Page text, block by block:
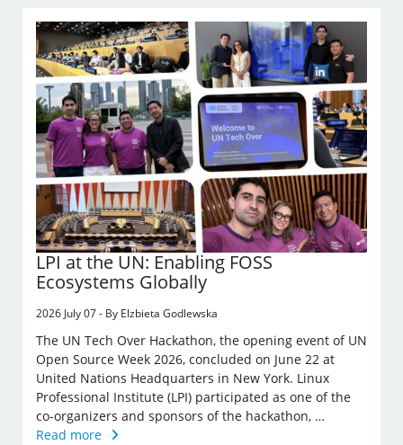
LPI at the UN: Enabling FOSS
Ecosystems Globally
2026 July 07 - By Elzbieta Godlewska
The UN Tech Over Hackathon, the opening event of UN
Open Source Week 2026, concluded on June 22 at
United Nations Headquarters in New York. Linux
Professional Institute (LPI) participated as one of the
co-organizers and sponsors of the hackathon, …
Read more